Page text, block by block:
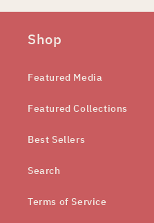
Shop
Featured Media
Featured Collections
Best Sellers
Search
Terms of Service